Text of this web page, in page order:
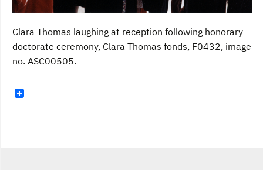
Clara Thomas laughing at reception following honorary
doctorate ceremony, Clara Thomas fonds, F0432, image
no. ASC00505.